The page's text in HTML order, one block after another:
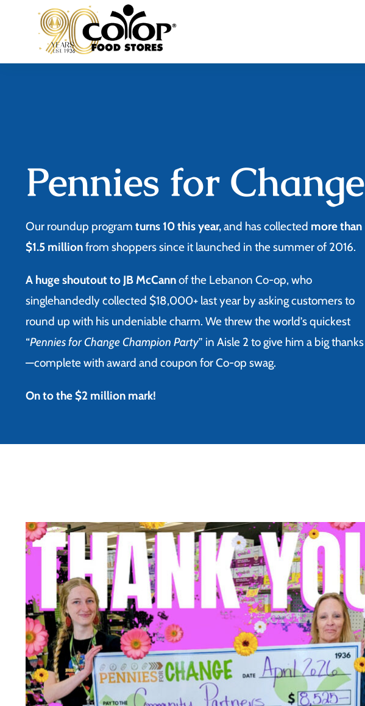
Pennies for Change
Our roundup program turns 10 this year,and has collected more than
$1.5 millionfrom shoppers since it launched in the summer of 2016.
A huge shoutout to JB McCannof the Lebanon Co-op, who
singlehandedly collected $18,000+ last year by asking customers to
round up with his undeniable charm. We threw the world’s quickest
“Pennies for Change Champion Party” in Aisle 2 to give him a big thanks
—complete with award and coupon for Co-op swag.
On to the $2 million mark!